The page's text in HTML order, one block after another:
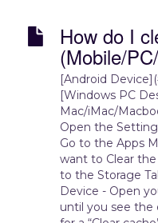
How do I
(Mobile/
[Android
[Windows PC
Mac/iMac/
Open the
Go to the Apps
want to Clear
to the Storage
Device - Open
until you see the